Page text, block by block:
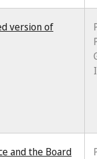
version of
and the Board